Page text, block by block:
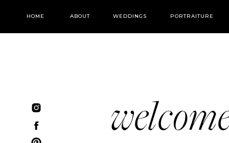
WEDDINGS PORTRAITURE
ABOUT
HOME